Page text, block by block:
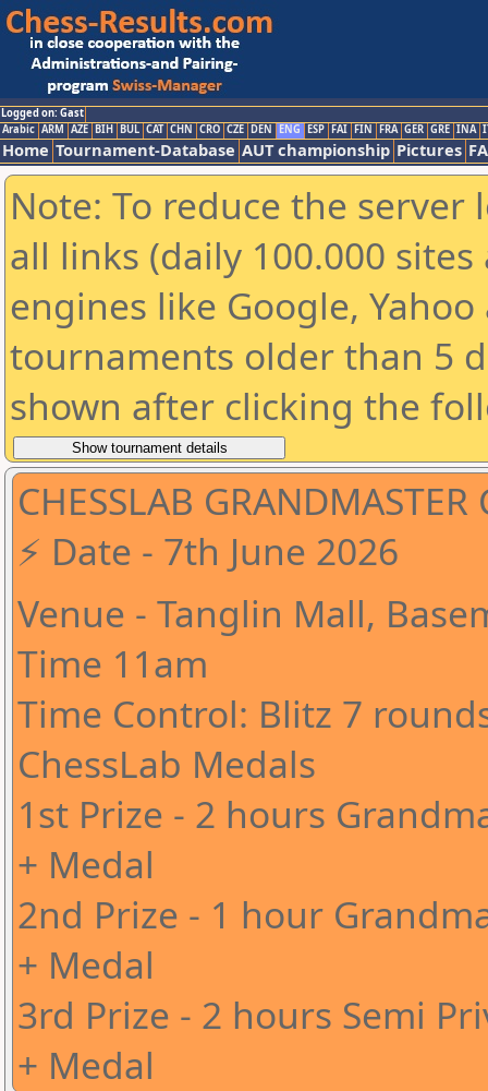
Logged on: Gast
Arabic ARM AZE BIH BUL CAT CHN CRO CZE DEN ENG ESP FAI FIN FRA GER GRE INA
Home Tournament-Database AUT championship Pictures
Note: To reduce the
all links (daily 100.000
engines like Google,
tournaments older than 5
shown after clicking the
CHESSLAB
⚡️ Date - 7th June 2026
Venue - Tanglin Mall,
Time 11am
Time Control: Blitz 7
ChessLab Medals
1st Prize - 2 hours
+ Medal
2nd Prize - 1 hour
+ Medal
3rd Prize - 2 hours Semi
+ Medal